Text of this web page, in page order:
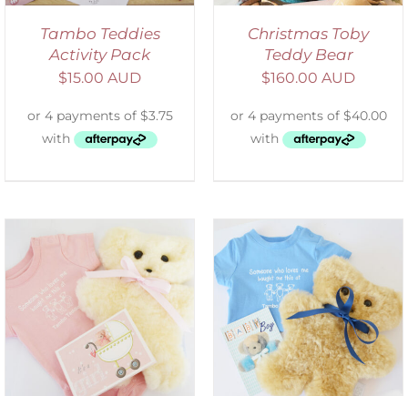
Tambo Teddies
Activity Pack
$15.00 AUD
Christmas Toby
Teddy Bear
$160.00 AUD
ADD TO CART
/
DETAILS